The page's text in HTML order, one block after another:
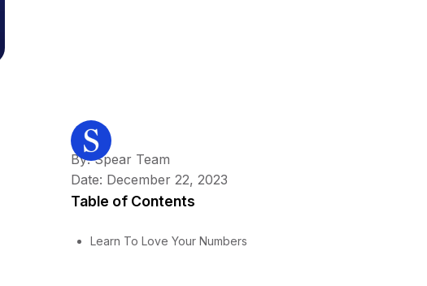
By: Spear Team
Date: December 22, 2023
Table of Contents
Learn To Love Your Numbers